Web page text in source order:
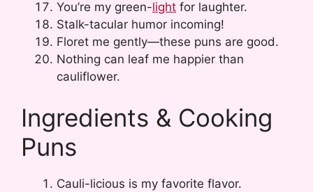
You’re my green-light for laughter.
Stalk-tacular humor incoming!
Floret me gently—these puns are good.
Nothing can leaf me happier than
cauliflower.
Ingredients & Cooking
Puns
Cauli-licious is my favorite flavor.